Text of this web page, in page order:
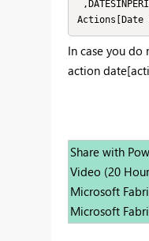
In case you do
action
Share with
Video (20
Microsoft
Microsoft